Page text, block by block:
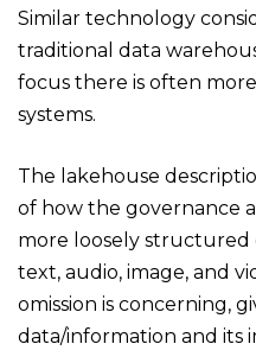
Similar technology
traditional data
focus there is often
systems.
The lakehouse
of how the governance
more loosely
text, audio, image, and
omission is concerning,
data/information and its